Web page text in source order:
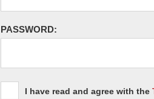
PASSWORD:
I have read and agree with the